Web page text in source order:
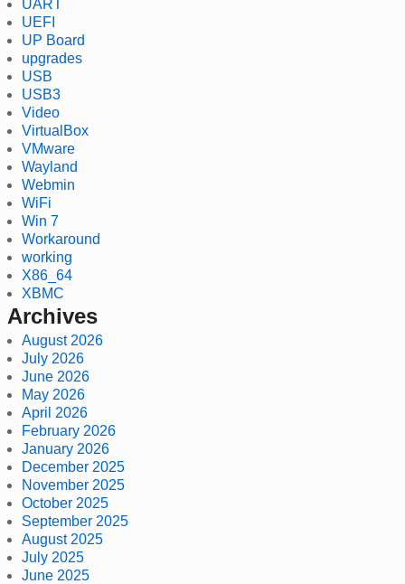
UART
UEFI
UP Board
upgrades
USB
USB3
Video
VirtualBox
VMware
Wayland
Webmin
WiFi
Win 7
Workaround
working
X86_64
XBMC
Archives
August 2026
July 2026
June 2026
May 2026
April 2026
February 2026
January 2026
December 2025
November 2025
October 2025
September 2025
August 2025
July 2025
June 2025